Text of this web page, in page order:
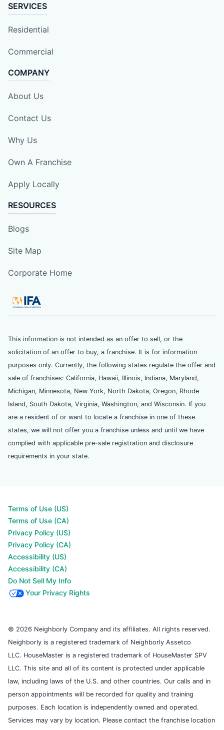
SERVICES
Residential
Commercial
COMPANY
About Us
Contact Us
Why Us
Own A Franchise
Apply Locally
RESOURCES
Blogs
Site Map
Corporate Home
This information is not intended as an offer to sell, or the
solicitation of an offer to buy, a franchise. It is for information
purposes only. Currently, the following states regulate the offer and
sale of franchises: California, Hawaii, Illinois, Indiana, Maryland,
Michigan, Minnesota, New York, North Dakota, Oregon, Rhode
Island, South Dakota, Virginia, Washington, and Wisconsin. If you
are a resident of or want to locate a franchise in one of these
states, we will not offer you a franchise unless and until we have
complied with applicable pre-sale registration and disclosure
requirements in your state.
Terms of Use (US)
Terms of Use (CA)
Privacy Policy (US)
Privacy Policy (CA)
Accessibility (US)
Accessibility (CA)
Do Not Sell My Info
Your Privacy Rights
© 2026 Neighborly Company and its affiliates. All rights reserved.
Neighborly is a registered trademark of Neighborly Assetco
LLC. HouseMaster is a registered trademark of HouseMaster SPV
LLC. This site and all of its content is protected under applicable
law, including laws of the U.S. and other countries. Our calls and in
person appointments will be recorded for quality and training
purposes. Each location is independently owned and operated.
Services may vary by location. Please contact the franchise location